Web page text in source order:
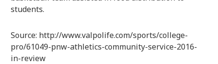
students.
Source: http://www.valpolife.com/sports/college-
pro/61049-pnw-athletics-community-service-2016-
in-review